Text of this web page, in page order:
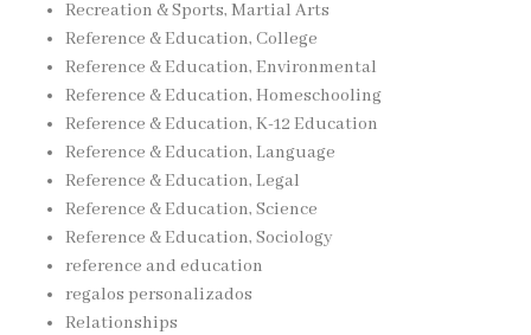
Recreation & Sports, Martial Arts
Reference & Education, College
Reference & Education, Environmental
Reference & Education, Homeschooling
Reference & Education, K-12 Education
Reference & Education, Language
Reference & Education, Legal
Reference & Education, Science
Reference & Education, Sociology
reference and education
regalos personalizados
Relationships